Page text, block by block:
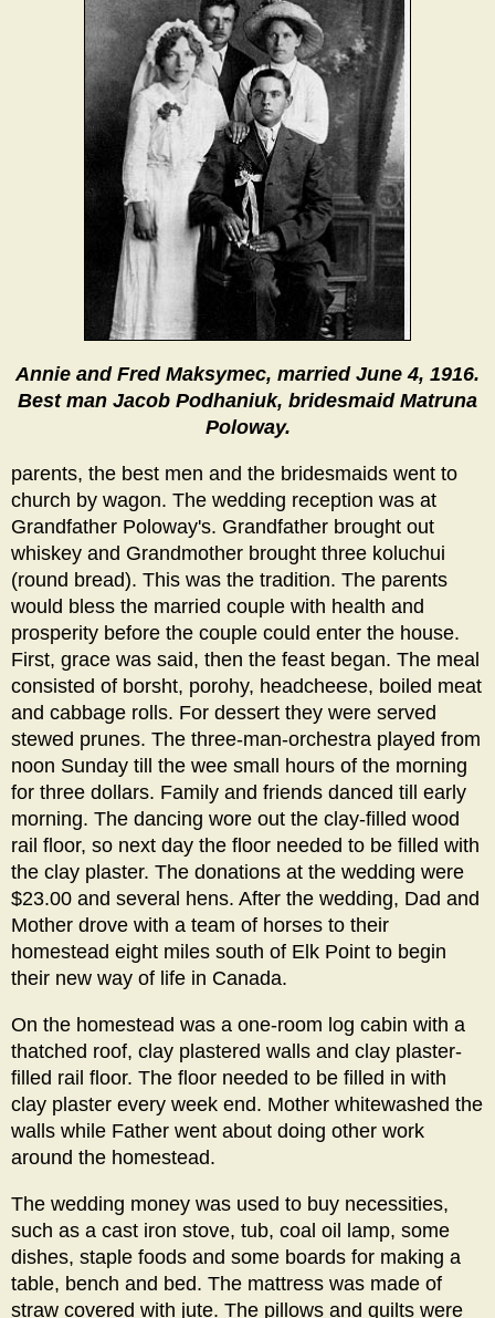
Annie and Fred Maksymec, married June 4, 1916.
Best man Jacob Podhaniuk, bridesmaid Matruna
Poloway.
parents, the best men and the bridesmaids went to
church by wagon. The wedding reception was at
Grandfather Poloway's. Grandfather brought out
whiskey and Grandmother brought three koluchui
(round bread). This was the tradition. The parents
would bless the married couple with health and
prosperity before the couple could enter the house.
First, grace was said, then the feast began. The meal
consisted of borsht, porohy, headcheese, boiled meat
and cabbage rolls. For dessert they were served
stewed prunes. The three-man-orchestra played from
noon Sunday till the wee small hours of the morning
for three dollars. Family and friends danced till early
morning. The dancing wore out the clay-filled wood
rail floor, so next day the floor needed to be filled with
the clay plaster. The donations at the wedding were
$23.00 and several hens. After the wedding, Dad and
Mother drove with a team of horses to their
homestead eight miles south of Elk Point to begin
their new way of life in Canada.
On the homestead was a one-room log cabin with a
thatched roof, clay plastered walls and clay plaster-
filled rail floor. The floor needed to be filled in with
clay plaster every week end. Mother whitewashed the
walls while Father went about doing other work
around the homestead.
The wedding money was used to buy necessities,
such as a cast iron stove, tub, coal oil lamp, some
dishes, staple foods and some boards for making a
table, bench and bed. The mattress was made of
straw covered with jute. The pillows and quilts were